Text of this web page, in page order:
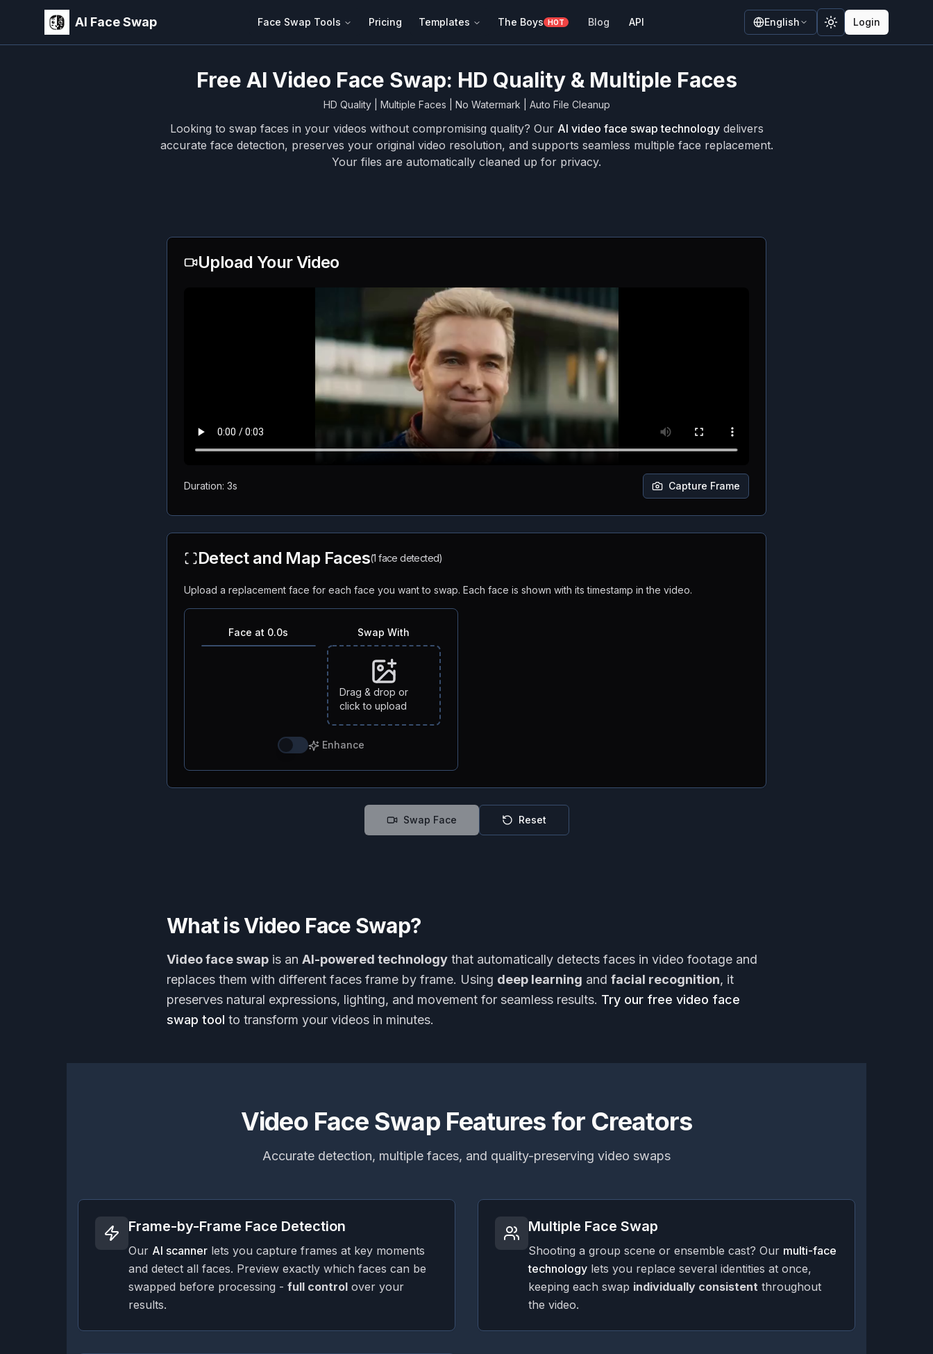
AI Face Swap Face Swap Tools Pricing Templates The Boys HOT Blog API English Toggle theme
Login
Free AI Video Face Swap: HD Quality & Multiple Faces
HD Quality | Multiple Faces | No Watermark | Auto File Cleanup
Looking to swap faces in your videos without compromising quality? Our AI video face swap technologydelivers
accurate face detection, preserves your original video resolution, and supports seamless multiple face replacement.
Your files are automatically cleaned up for privacy.
Upload Your Video
Duration: 3s Capture Frame
Detect and Map Faces(1 face detected)
Upload a replacement face for each face you want to swap. Each face is shown with its timestamp in the video.
Face at 0.0s Swap With
Drag & drop or
click to upload
Enhance
Swap Face Reset
What is Video Face Swap?
Video face swap is an AI-powered technology that automatically detects faces in video footage and
replaces them with different faces frame by frame. Using deep learning and facial recognition, it
preserves natural expressions, lighting, and movement for seamless results. Try our free video face
swap tool to transform your videos in minutes.
Video Face Swap Features for Creators
Accurate detection, multiple faces, and quality-preserving video swaps
Frame-by-Frame Face Detection
Our AI scanner lets you capture frames at key moments
and detect all faces. Preview exactly which faces can be
swapped before processing - full control over your
results.
Multiple Face Swap
Shooting a group scene or ensemble cast? Our multi-face
technology lets you replace several identities at once,
keeping each swap individually consistent throughout
the video.